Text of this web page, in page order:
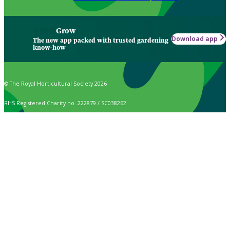
Grow
The new app packed with trusted gardening
know-how
Download app
© The Royal Horticultural Society 2026
RHS Registered Charity no. 222879 / SC038262